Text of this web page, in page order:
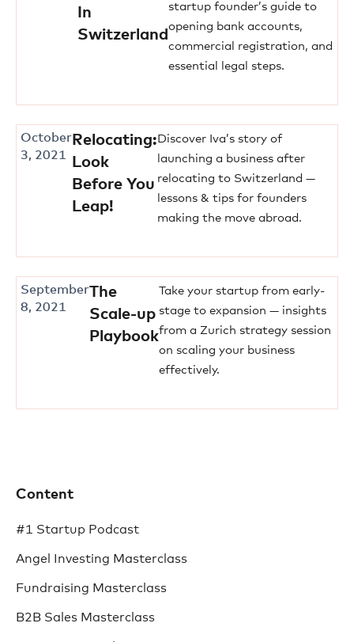
In
Switzerland
startup founder’s guide to
opening bank accounts,
commercial registration, and
essential legal steps.
October
3, 2021
Relocating:
Look
Before You
Leap!
Discover Iva’s story of
launching a business after
relocating to Switzerland —
lessons & tips for founders
making the move abroad.
September
8, 2021
The
Scale-up
Playbook
Take your startup from early-
stage to expansion — insights
from a Zurich strategy session
on scaling your business
effectively.
Content
#1 Startup Podcast
Angel Investing Masterclass
Fundraising Masterclass
B2B Sales Masterclass